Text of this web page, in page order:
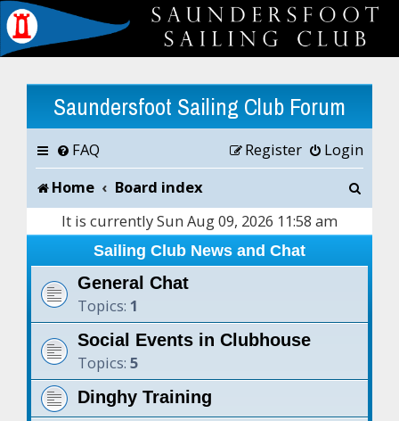
Saundersfoot Sailing Club Forum
FAQ Login
Register
Home
Board index
It is currently Sun Aug 09, 2026 11:58 am
Sailing Club News and Chat
General Chat
Topics: 1
Social Events in Clubhouse
Topics: 5
Dinghy Training